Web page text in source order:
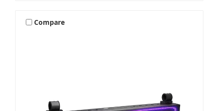
Compare